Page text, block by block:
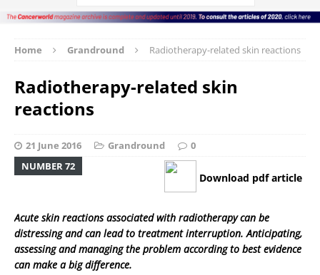
Home Grandround Radiotherapy-related skin reactions
Radiotherapy-related skin
reactions
21 June 2016 Grandround
0
NUMBER 72
Download pdf article
Acute skin reactions associated with radiotherapy can be
distressing and can lead to treatment interruption. Anticipating,
assessing and managing the problem according to best evidence
can make a big difference.